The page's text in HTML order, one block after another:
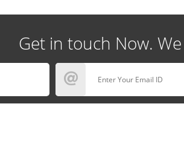
Get in touch Now.